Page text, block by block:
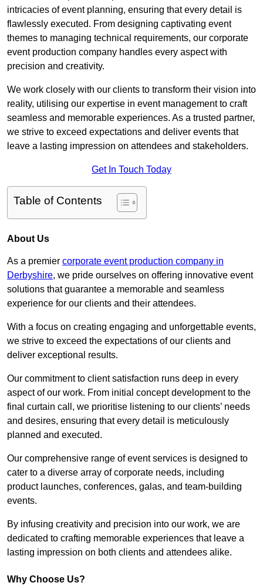
intricacies of event planning, ensuring that every detail is
flawlessly executed. From designing captivating event
themes to managing technical requirements, our corporate
event production company handles every aspect with
precision and creativity.
We work closely with our clients to transform their vision into
reality, utilising our expertise in event management to craft
seamless and memorable experiences. As a trusted partner,
we strive to exceed expectations and deliver events that
leave a lasting impression on attendees and stakeholders.
Get In Touch Today
Table of Contents
About Us
As a premier corporate event production company in
Derbyshire, we pride ourselves on offering innovative event
solutions that guarantee a memorable and seamless
experience for our clients and their attendees.
With a focus on creating engaging and unforgettable events,
we strive to exceed the expectations of our clients and
deliver exceptional results.
Our commitment to client satisfaction runs deep in every
aspect of our work. From initial concept development to the
final curtain call, we prioritise listening to our clients’ needs
and desires, ensuring that every detail is meticulously
planned and executed.
Our comprehensive range of event services is designed to
cater to a diverse array of corporate needs, including
product launches, conferences, galas, and team-building
events.
By infusing creativity and precision into our work, we are
dedicated to crafting memorable experiences that leave a
lasting impression on both clients and attendees alike.
Why Choose Us?